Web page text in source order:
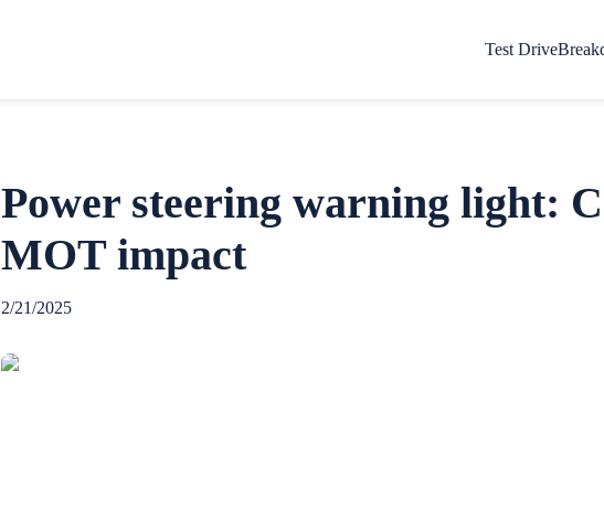
Test Drive
Power steering warning light:
MOT impact
2/21/2025